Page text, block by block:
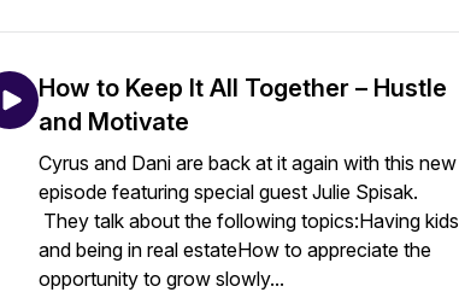
How to Keep It All Together – Hustle
and Motivate
Cyrus and Dani are back at it again with this new
episode featuring special guest Julie Spisak.
They talk about the following topics:Having kids
and being in real estateHow to appreciate the
opportunity to grow slowly...